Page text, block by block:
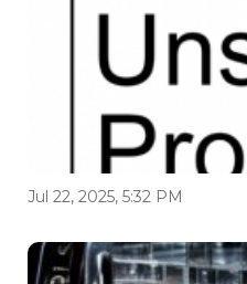
Jul 22, 2025, 5:32 PM